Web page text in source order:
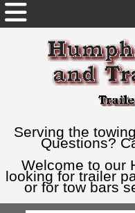
Serving the
Questions?
Welcome to our
looking for trailer
or for tow bars